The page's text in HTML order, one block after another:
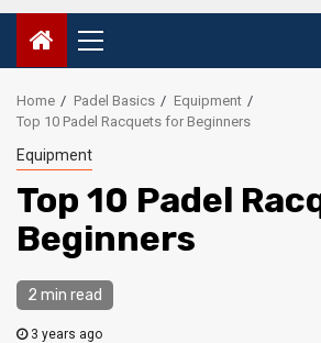
Primary
Menu
Home Padel Basics
Equipment
Top 10 Padel Racquets for Beginners
Equipment
Top 10 Padel
Beginners
2 min read
3 years ago